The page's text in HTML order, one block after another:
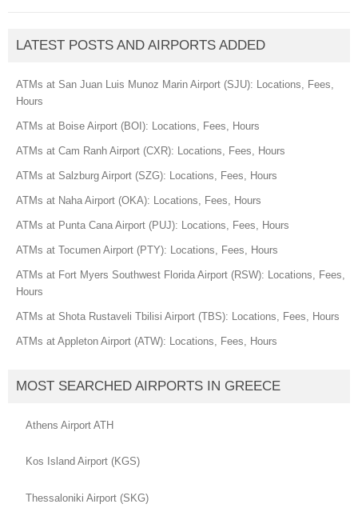
LATEST POSTS AND AIRPORTS ADDED
ATMs at San Juan Luis Munoz Marin Airport (SJU): Locations, Fees,
Hours
ATMs at Boise Airport (BOI): Locations, Fees, Hours
ATMs at Cam Ranh Airport (CXR): Locations, Fees, Hours
ATMs at Salzburg Airport (SZG): Locations, Fees, Hours
ATMs at Naha Airport (OKA): Locations, Fees, Hours
ATMs at Punta Cana Airport (PUJ): Locations, Fees, Hours
ATMs at Tocumen Airport (PTY): Locations, Fees, Hours
ATMs at Fort Myers Southwest Florida Airport (RSW): Locations, Fees,
Hours
ATMs at Shota Rustaveli Tbilisi Airport (TBS): Locations, Fees, Hours
ATMs at Appleton Airport (ATW): Locations, Fees, Hours
MOST SEARCHED AIRPORTS IN GREECE
Athens Airport ATH
Kos Island Airport (KGS)
Thessaloniki Airport (SKG)